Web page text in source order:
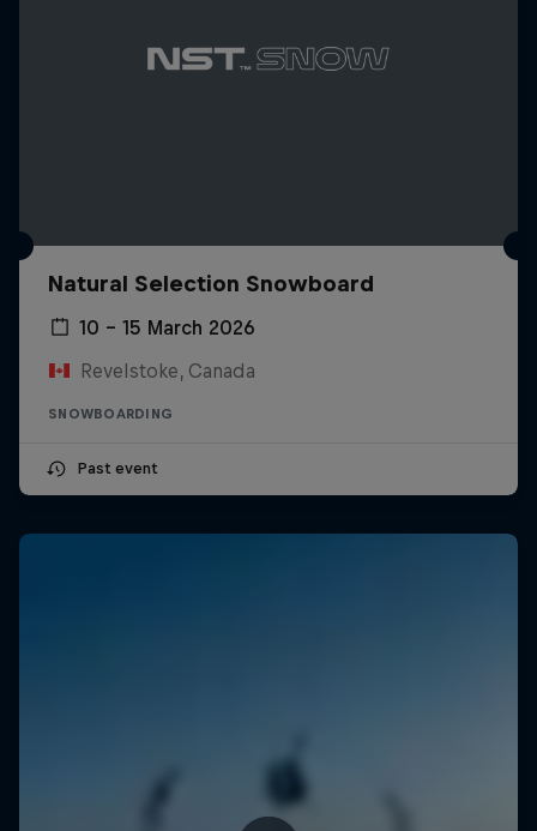
Natural Selection Snowboard
10 – 15 March 2026
Revelstoke, Canada
SNOWBOARDING
Past event